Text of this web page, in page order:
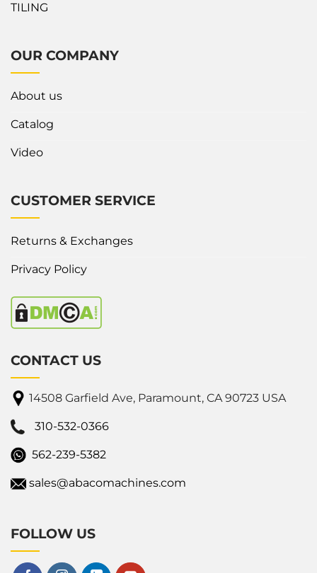
TILING
OUR COMPANY
About us
Catalog
Video
CUSTOMER SERVICE
Returns & Exchanges
Privacy Policy
CONTACT US
14508 Garfield Ave, Paramount, CA 90723 USA
310-532-0366
562-239-5382
sales@abacomachines.com
FOLLOW US